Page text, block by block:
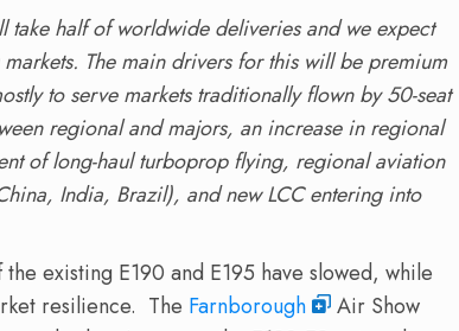
take half of worldwide deliveries and we expect
The main drivers for this will be premium
to serve markets traditionally flown by 50-seat
regional and majors, an increase in regional
of long-haul turboprop flying, regional aviation
India, Brazil), and new LCC entering into
existing E190 and E195 have slowed, while
resilience. The Farnborough
Air Show